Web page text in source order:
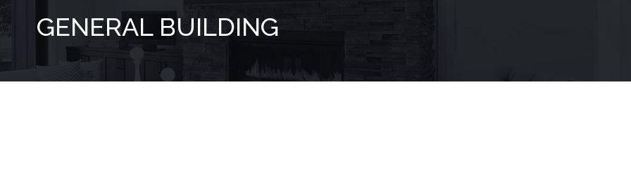
GENERAL BUILDING